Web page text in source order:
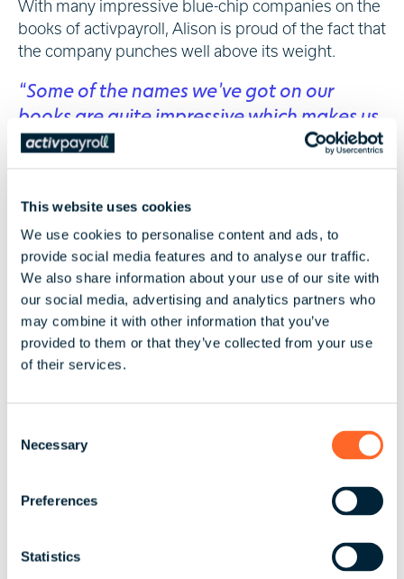
This website uses cookies
We use cookies to personalise content and ads, to
provide social media features and to analyse our traffic.
We also share information about your use of our site with
our social media, advertising and analytics partners who
may combine it with other information that you’ve
provided to them or that they’ve collected from your use
of their services.
Necessary
Preferences
Statistics
With many impressive blue-chip companies on the
books of activpayroll, Alison is proud of the fact that
the company punches well above its weight.
“Some of the names we’ve got on our
books are quite impressive which makes us
believe, that as a Scottish company moving
forward, we can keep playing in the bigger
bigger organisations. It’s also all about
relationships as well, building strong
partnerships with your clients is really
important – I guess the energy comes from
getting that next ‘big’ deal."
Top Tips for Success
Be committed – a
and then walk away from easily It’s vital
that you have the right people around you
Acknowledge there will be challenges, all